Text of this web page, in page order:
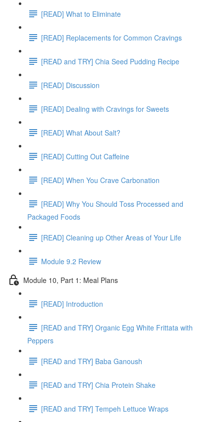
[READ] What to Eliminate
[READ] Replacements for Common Cravings
[READ and TRY] Chia Seed Pudding Recipe
[READ] Discussion
[READ] Dealing with Cravings for Sweets
[READ] What About Salt?
[READ] Cutting Out Caffeine
[READ] When You Crave Carbonation
[READ] Why You Should Toss Processed and
Packaged Foods
[READ] Cleaning up Other Areas of Your Life
Module 9.2 Review
Module 10, Part 1: Meal Plans
[READ] Introduction
[READ and TRY] Organic Egg White Frittata with
Peppers
[READ and TRY] Baba Ganoush
[READ and TRY] Chia Protein Shake
[READ and TRY] Tempeh Lettuce Wraps